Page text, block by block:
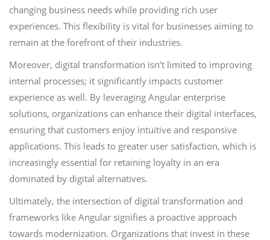
changing business needs while providing rich user
experiences. This flexibility is vital for businesses aiming to
remain at the forefront of their industries.
Moreover, digital transformation isn’t limited to improving
internal processes; it significantly impacts customer
experience as well. By leveraging Angular enterprise
solutions, organizations can enhance their digital interfaces,
ensuring that customers enjoy intuitive and responsive
applications. This leads to greater user satisfaction, which is
increasingly essential for retaining loyalty in an era
dominated by digital alternatives.
Ultimately, the intersection of digital transformation and
frameworks like Angular signifies a proactive approach
towards modernization. Organizations that invest in these